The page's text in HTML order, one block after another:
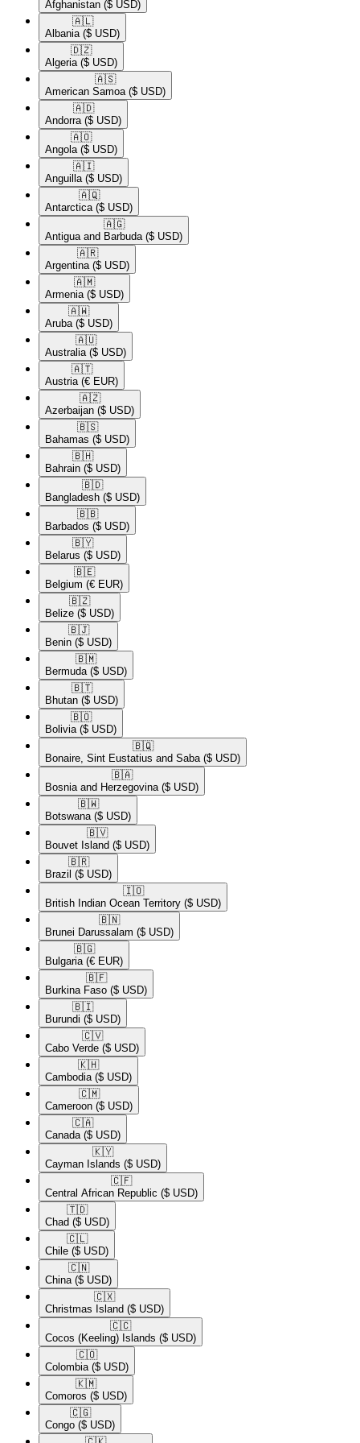
Afghanistan ($ USD)
🇦🇱​
Albania ($ USD)
🇩🇿​
Algeria ($ USD)
🇦🇸​
American Samoa ($ USD)
🇦🇩​
Andorra ($ USD)
🇦🇴​
Angola ($ USD)
🇦🇮​
Anguilla ($ USD)
🇦🇶​
Antarctica ($ USD)
🇦🇬​
Antigua and Barbuda ($ USD)
🇦🇷​
Argentina ($ USD)
🇦🇲​
Armenia ($ USD)
🇦🇼​
Aruba ($ USD)
🇦🇺​
Australia ($ USD)
🇦🇹​
Austria (€ EUR)
🇦🇿​
Azerbaijan ($ USD)
🇧🇸​
Bahamas ($ USD)
🇧🇭​
Bahrain ($ USD)
🇧🇩​
Bangladesh ($ USD)
🇧🇧​
Barbados ($ USD)
🇧🇾​
Belarus ($ USD)
🇧🇪​
Belgium (€ EUR)
🇧🇿​
Belize ($ USD)
🇧🇯​
Benin ($ USD)
🇧🇲​
Bermuda ($ USD)
🇧🇹​
Bhutan ($ USD)
🇧🇴​
Bolivia ($ USD)
🇧🇶​
Bonaire, Sint Eustatius and Saba ($ USD)
🇧🇦​
Bosnia and Herzegovina ($ USD)
🇧🇼​
Botswana ($ USD)
🇧🇻​
Bouvet Island ($ USD)
🇧🇷​
Brazil ($ USD)
🇮🇴​
British Indian Ocean Territory ($ USD)
🇧🇳​
Brunei Darussalam ($ USD)
🇧🇬​
Bulgaria (€ EUR)
🇧🇫​
Burkina Faso ($ USD)
🇧🇮​
Burundi ($ USD)
🇨🇻​
Cabo Verde ($ USD)
🇰🇭​
Cambodia ($ USD)
🇨🇲​
Cameroon ($ USD)
🇨🇦​
Canada ($ USD)
🇰🇾​
Cayman Islands ($ USD)
🇨🇫​
Central African Republic ($ USD)
🇹🇩​
Chad ($ USD)
🇨🇱​
Chile ($ USD)
🇨🇳​
China ($ USD)
🇨🇽​
Christmas Island ($ USD)
🇨🇨​
Cocos (Keeling) Islands ($ USD)
🇨🇴​
Colombia ($ USD)
🇰🇲​
Comoros ($ USD)
🇨🇬​
Congo ($ USD)